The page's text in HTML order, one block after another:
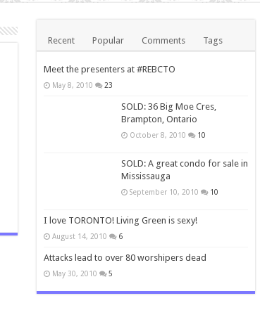
Recent Popular Comments Tags
Meet the presenters at #REBCTO
May 8, 2010 23
SOLD: 36 Big Moe Cres,
Brampton, Ontario
October 8, 2010 10
SOLD: A great condo for sale in
Mississauga
September 10, 2010 10
I love TORONTO! Living Green is sexy!
August 14, 2010 6
Attacks lead to over 80 worshipers dead
May 30, 2010 5